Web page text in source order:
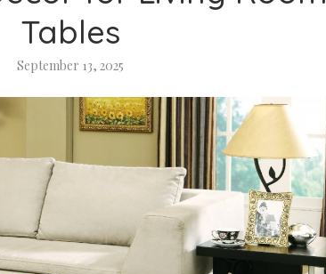
Tables
September 13, 2025